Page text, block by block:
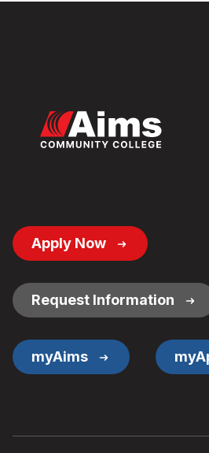
Footer
Button
Apply Now
Request Information
myAims